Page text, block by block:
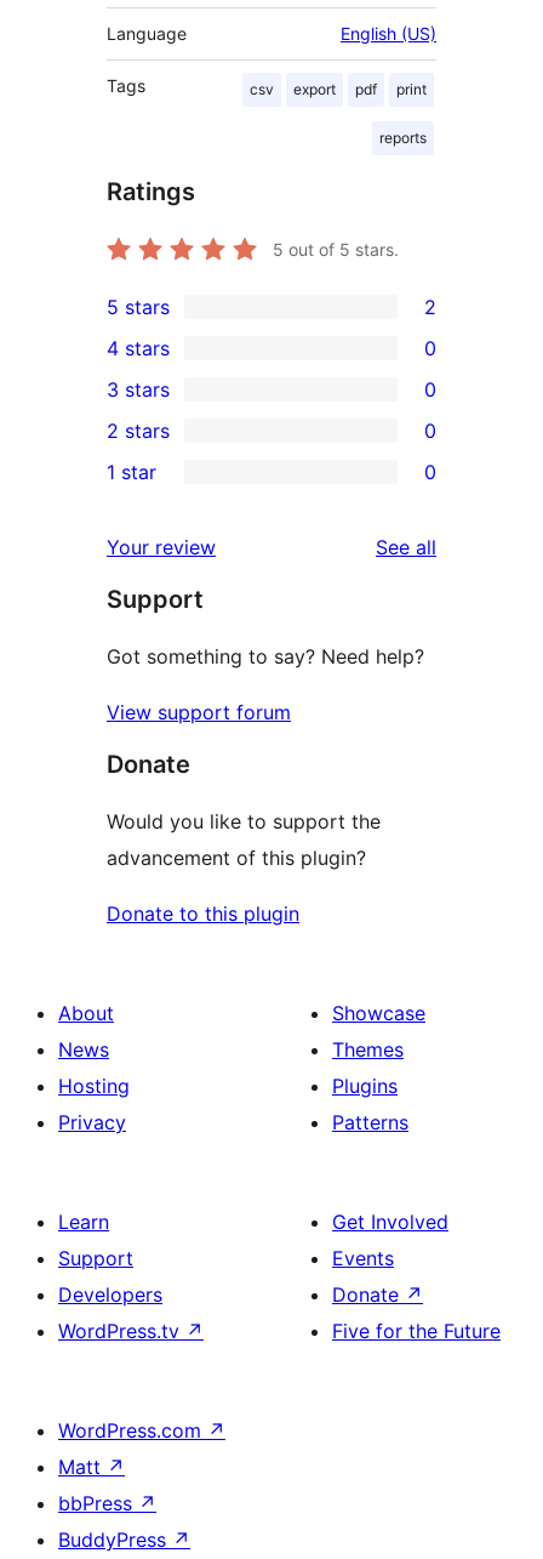
Language English (US)
Tags csv export pdf print
reports
Ratings
5 out of 5 stars.
2
5-
star
reviews
5 stars 2
4-
star
reviews
4 stars 0
0
3-
star
3 stars 0
2-
reviews
2 stars 0
star
reviews
1 star 0
Your review See all
Support
Got something to say? Need help?
View support forum
Donate
Would you like to support the
advancement of this plugin?
Donate to this plugin
About
News
Hosting
Privacy
Showcase
Themes
Plugins
Patterns
Learn
Support
Developers
WordPress.tv ↗
Get Involved
Events
Donate ↗
Five for the Future
WordPress.com ↗
Matt ↗
bbPress ↗
BuddyPress ↗